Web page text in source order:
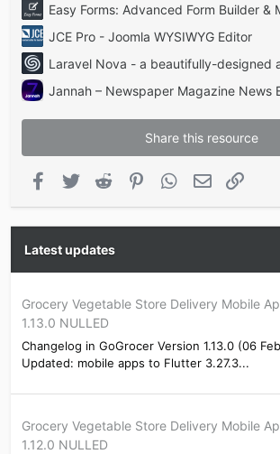
Easy Forms: Advanced Form Builder &
JCE Pro - Joomla WYSIWYG Editor
Jannah – Newspaper Magazine News
Share this resource
Facebook
Twitter Reddit PinterestWhatsApp
Email
Latest updates
Grocery Vegetable Store Delivery Mobile
1.13.0 NULLED
Changelog in GoGrocer Version 1.13.0 (06
Updated: mobile apps to Flutter 3.27.3...
Grocery Vegetable Store Delivery Mobile
1.12.0 NULLED